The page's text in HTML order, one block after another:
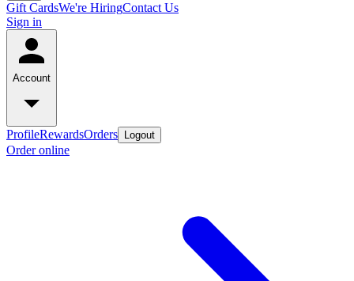
Gift CardsWe're HiringContact Us
Sign in
Account
ProfileRewardsOrders Logout
Order online